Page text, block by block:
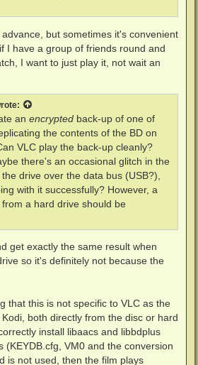
but sometimes it's convenient
I have a group of friends round and
I want to just play it, not wait an
an encrypted back-up of one of
the contents of the BD on
VLC play the back-up cleanly?
there's an occasional glitch in the
drive over the data bus (USB?),
with it successfully? However, a
a hard drive should be
get exactly the same result when
so it's definitely not because the
that this is not specific to VLC as the
both directly from the disc or hard
install libaacs and libbdplus
(KEYDB.cfg, VM0 and the conversion
is not used, then the film plays